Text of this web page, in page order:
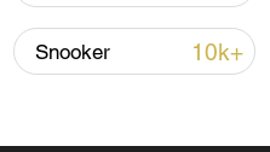
Snooker 10k+